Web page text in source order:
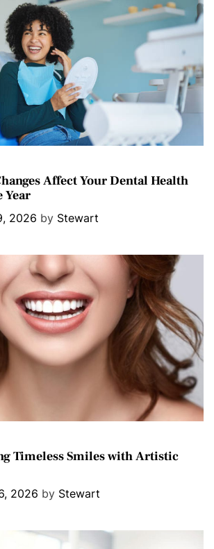
Affect Your Dental Health
Year
2026 by Stewart
Timeless Smiles with Artistic
2026 by Stewart